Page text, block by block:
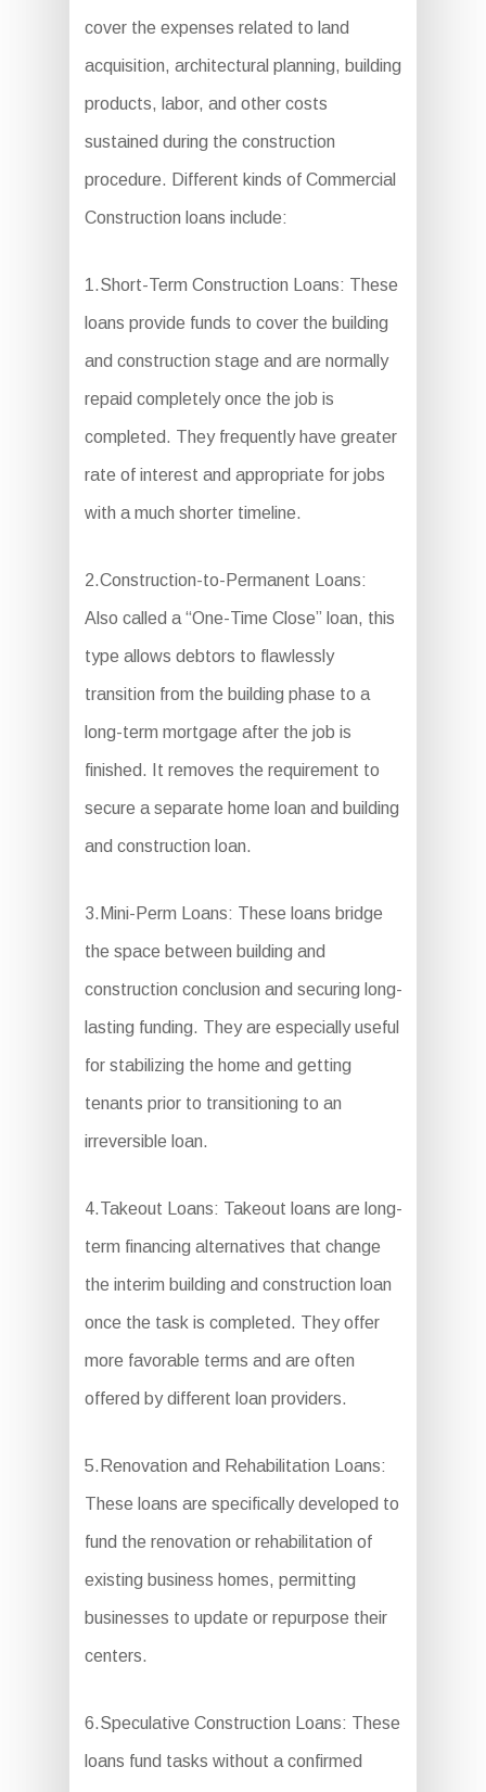
cover the expenses related to land
acquisition, architectural planning, building
products, labor, and other costs
sustained during the construction
procedure. Different kinds of Commercial
Construction loans include:
1.Short-Term Construction Loans: These
loans provide funds to cover the building
and construction stage and are normally
repaid completely once the job is
completed. They frequently have greater
rate of interest and appropriate for jobs
with a much shorter timeline.
2.Construction-to-Permanent Loans:
Also called a “One-Time Close” loan, this
type allows debtors to flawlessly
transition from the building phase to a
long-term mortgage after the job is
finished. It removes the requirement to
secure a separate home loan and building
and construction loan.
3.Mini-Perm Loans: These loans bridge
the space between building and
construction conclusion and securing long-
lasting funding. They are especially useful
for stabilizing the home and getting
tenants prior to transitioning to an
irreversible loan.
4.Takeout Loans: Takeout loans are long-
term financing alternatives that change
the interim building and construction loan
once the task is completed. They offer
more favorable terms and are often
offered by different loan providers.
5.Renovation and Rehabilitation Loans:
These loans are specifically developed to
fund the renovation or rehabilitation of
existing business homes, permitting
businesses to update or repurpose their
centers.
6.Speculative Construction Loans: These
loans fund tasks without a confirmed